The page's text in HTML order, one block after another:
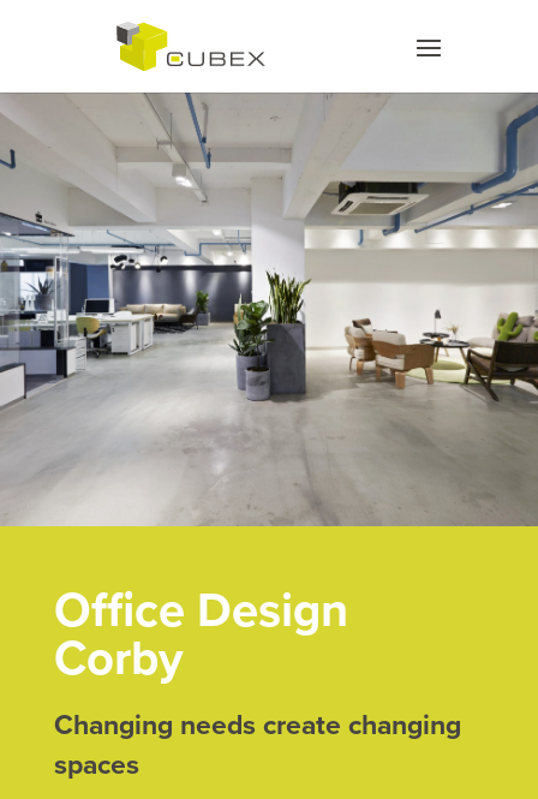
Office Design
Corby
Changing needs create changing
spaces